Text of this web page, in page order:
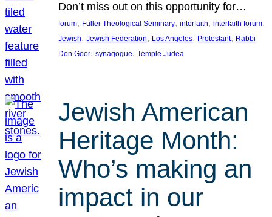
Don’t miss out on this opportunity for…
forum, Fuller Theological Seminary, interfaith, interfaith forum
Jewish, Jewish Federation, Los Angeles, Protestant, Rabbi
Don Goor, synagogue, Temple Judea
Jewish American
Heritage Month:
Who’s making an
impact in our